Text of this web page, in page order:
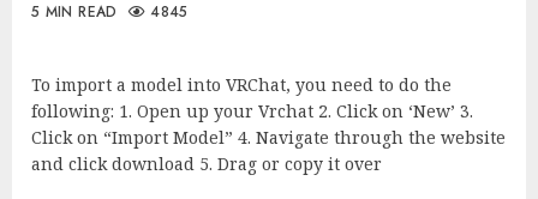
5 MIN READ 4845
To import a model into VRChat, you need to do the
following: 1. Open up your Vrchat 2. Click on ‘New’ 3.
Click on “Import Model” 4. Navigate through the website
and click download 5. Drag or copy it over